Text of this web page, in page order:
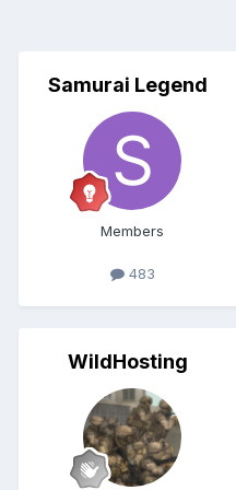
Samurai Legend
Members
483
WildHosting